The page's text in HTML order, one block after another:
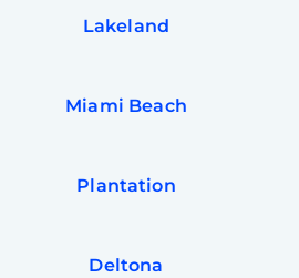
Lakeland
Miami Beach
Plantation
Deltona